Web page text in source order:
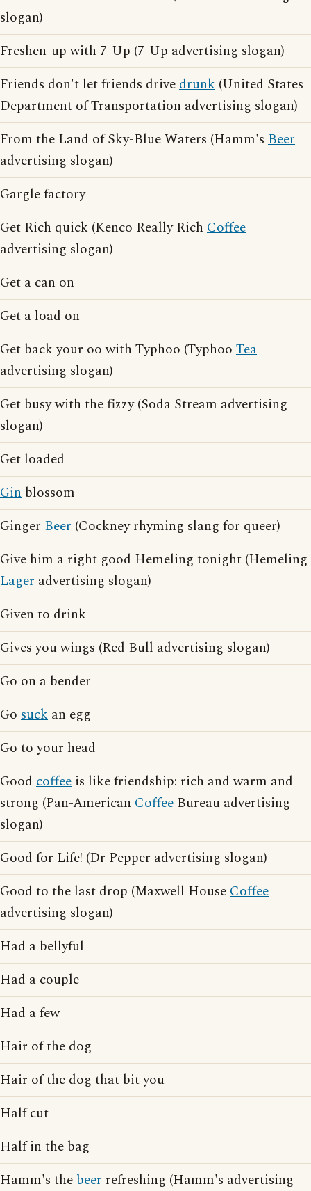
slogan)
Freshen-up with 7-Up (7-Up advertising slogan)
Friends don't let friends drivedrunk (United States
Department of Transportation advertising slogan)
From the Land of Sky-Blue Waters (Hamm's Beer
advertising slogan)
Gargle factory
Get Rich quick (Kenco Really Rich Coffee
advertising slogan)
Get a can on
Get a load on
Get back your oo with Typhoo (Typhoo Tea
advertising slogan)
Get busy with the fizzy (Soda Stream advertising
slogan)
Get loaded
Gin blossom
Ginger Beer (Cockney rhyming slang for queer)
Give him a right good Hemeling tonight (Hemeling
Lager advertising slogan)
Given to drink
Gives you wings (Red Bull advertising slogan)
Go on a bender
Go suck an egg
Go to your head
Good coffee is like friendship: rich and warm and
strong (Pan-American Coffee Bureau advertising
slogan)
Good for Life! (Dr Pepper advertising slogan)
Good to the last drop (Maxwell HouseCoffee
advertising slogan)
Had a bellyful
Had a couple
Had a few
Hair of the dog
Hair of the dog that bit you
Half cut
Half in the bag
Hamm's thebeer refreshing (Hamm's advertising